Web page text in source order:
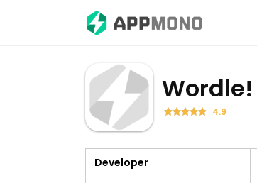
Wordle!
4.9
Developer